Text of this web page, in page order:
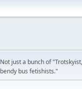
Not just a bunch of
bendy bus fetishists."